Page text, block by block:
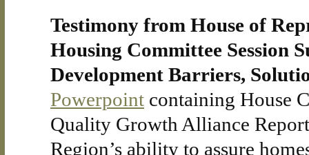
Testimony from House of
Housing Committee Session
Development Barriers,
Powerpoint containing House
Quality Growth Alliance
Region’s ability to assure